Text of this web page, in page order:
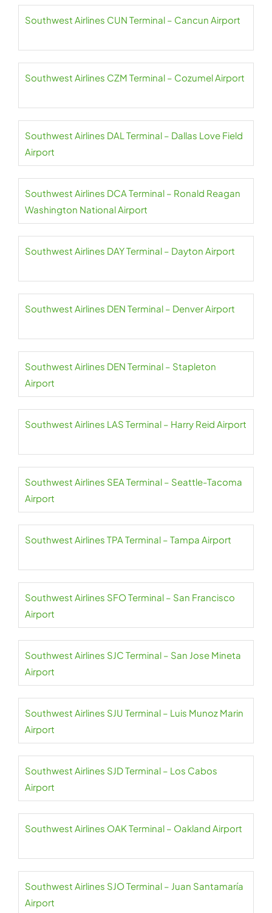
Southwest Airlines CUN Terminal – Cancun Airport
Southwest Airlines CZM Terminal – Cozumel Airport
Southwest Airlines DAL Terminal – Dallas Love Field
Airport
Southwest Airlines DCA Terminal – Ronald Reagan
Washington National Airport
Southwest Airlines DAY Terminal – Dayton Airport
Southwest Airlines DEN Terminal – Denver Airport
Southwest Airlines DEN Terminal – Stapleton
Airport
Southwest Airlines LAS Terminal – Harry Reid Airport
Southwest Airlines SEA Terminal – Seattle-Tacoma
Airport
Southwest Airlines TPA Terminal – Tampa Airport
Southwest Airlines SFO Terminal – San Francisco
Airport
Southwest Airlines SJC Terminal – San Jose Mineta
Airport
Southwest Airlines SJU Terminal – Luis Munoz Marin
Airport
Southwest Airlines SJD Terminal – Los Cabos
Airport
Southwest Airlines OAK Terminal – Oakland Airport
Southwest Airlines SJO Terminal – Juan Santamaría
Airport